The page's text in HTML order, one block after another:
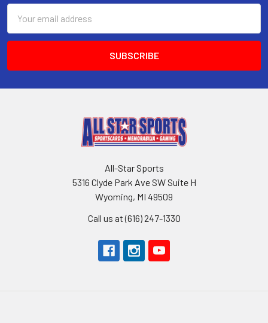
Address
All-Star Sports
5316 Clyde Park Ave SW Suite H
Wyoming, MI 49509
Call us at (616) 247-1330